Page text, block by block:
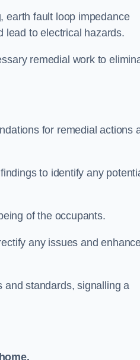
earth fault loop impedance
lead to electrical hazards.
remedial work to
for remedial actions
to identify any
of the occupants.
any issues and
and standards, signalling a